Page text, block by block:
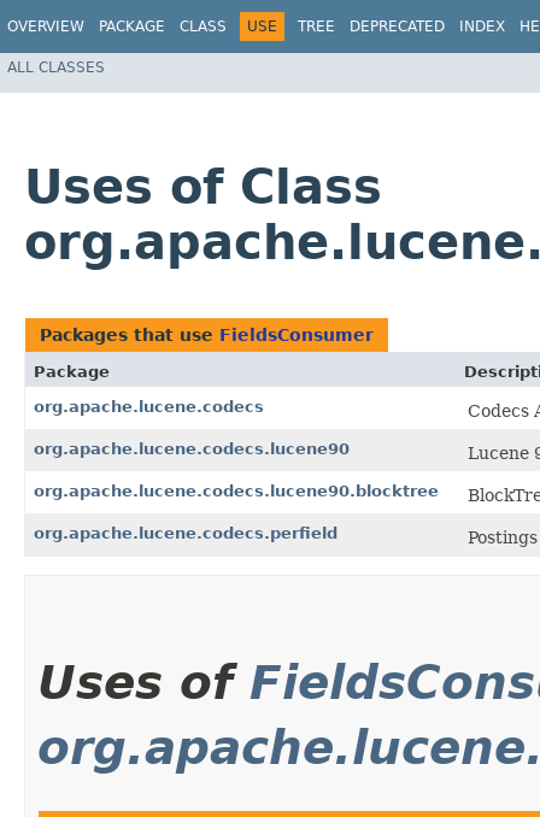
OVERVIEW PACKAGE CLASS USE TREE DEPRECATED INDEX
ALL CLASSES
Uses of Class
Packages that use FieldsConsumer
Package
org.apache.lucene.codecs
Codecs
org.apache.lucene.codecs.lucene90 Lucene
org.apache.lucene.codecs.lucene90.blocktree
org.apache.lucene.codecs.perfield
Uses of